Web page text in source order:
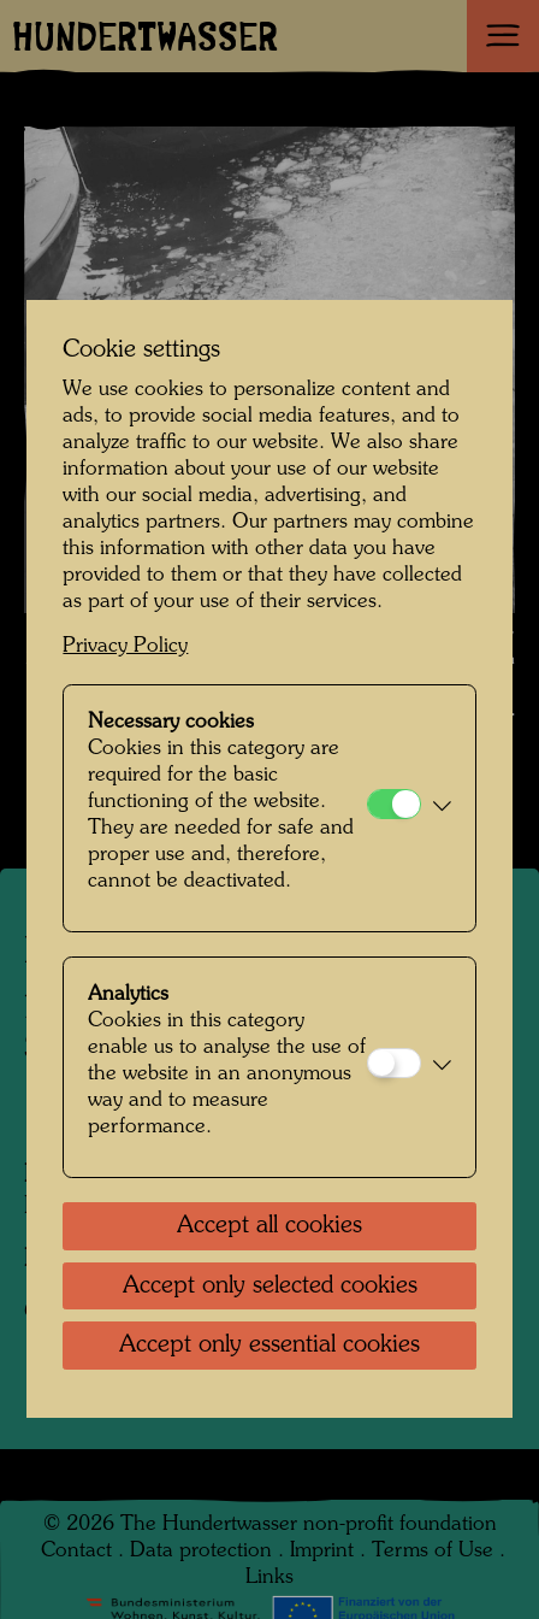
HUNDERTWASSER
Hundertwasser photographed by Karin Székessy-Wunderlich ,
Photographer: Karin Székessy-Wunderlich © Karin Székessy-Wunderlich
Hundertwasser fotografiert von Karin Székessy-
Wunderlich
Open Image Gallery
Hundertwasser
photographed by Karin
Székessy-Wunderlich
People Featured in the Photograph:
Friedensreich Hundertwasser
Photographer:Karin Székessy-Wunderlich
Copyright:Karin Székessy-Wunderlich
© 2026 The Hundertwasser non-profit foundation
Contact . Data protection . Imprint . Terms of Use .
Links
Cookie settings
We use cookies to personalize content and
ads, to provide social media features, and to
analyze traffic to our website. We also share
information about your use of our website
with our social media, advertising, and
analytics partners. Our partners may combine
this information with other data you have
provided to them or that they have collected
as part of your use of their services.
Privacy Policy
Necessary cookies
Cookies in this category are
required for the basic
functioning of the website.
They are needed for safe and
proper use and, therefore,
cannot be deactivated.
Analytics
Cookies in this category
enable us to analyse the use of
the website in an anonymous
way and to measure
performance.
Accept all cookies
Accept only selected cookies
Accept only essential cookies